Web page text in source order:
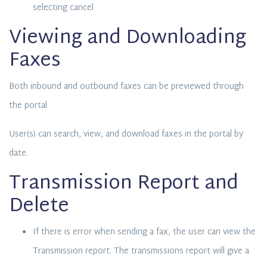
selecting cancel
Viewing and Downloading
Faxes
Both inbound and outbound faxes can be previewed through
the portal
User(s) can search, view, and download faxes in the portal by
date.
Transmission Report and
Delete
If there is error when sending a fax, the user can view the
Transmission report. The transmissions report will give a